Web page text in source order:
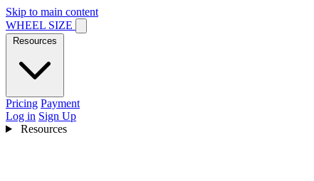
Skip to main content
WHEEL SIZE
Resources
Pricing Payment
Log in Sign Up
Resources